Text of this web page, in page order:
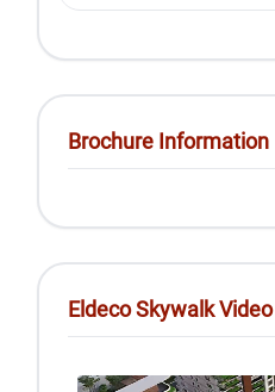
Brochure Information
Eldeco Skywalk Video